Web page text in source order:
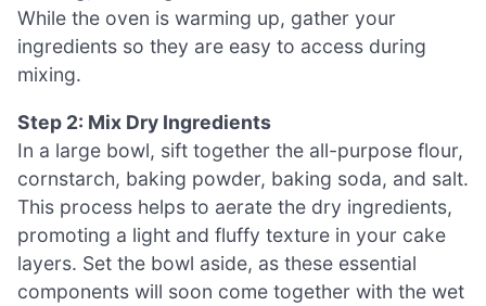
While the oven is warming up, gather your
ingredients so they are easy to access during
mixing.
Step 2: Mix Dry Ingredients
In a large bowl, sift together the all-purpose flour,
cornstarch, baking powder, baking soda, and salt.
This process helps to aerate the dry ingredients,
promoting a light and fluffy texture in your cake
layers. Set the bowl aside, as these essential
components will soon come together with the wet